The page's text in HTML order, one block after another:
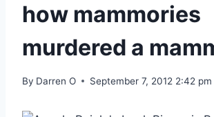
how mammories
murdered a
By Darren O September 7, 2012 2:42 pm